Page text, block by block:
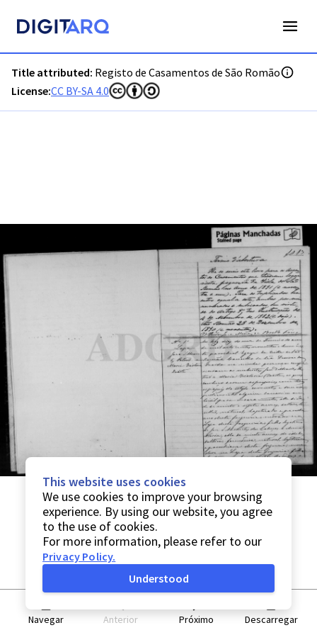
Title attributed: Registo de Casamentos de São Romão
License:CC BY-SA 4.0
Navegar Anterior Próximo Descarregar
This website uses cookies
We use cookies to improve your browsing
experience. By using our website, you agree
to the use of cookies.
For more information, please refer to our
Privacy Policy.
Understood